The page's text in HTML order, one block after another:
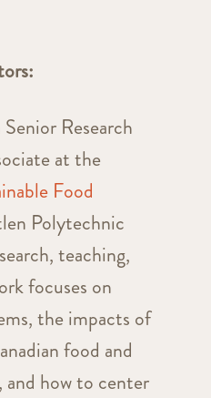
Research
at the
Food
Polytechnic
teaching,
focuses on
the impacts of
food and
how to center